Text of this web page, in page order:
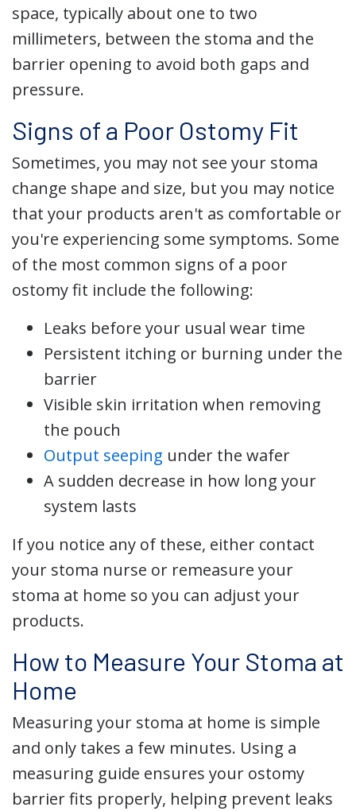
space, typically about one to two
millimeters, between the stoma and the
barrier opening to avoid both gaps and
pressure.
Signs of a Poor Ostomy Fit
Sometimes, you may not see your stoma
change shape and size, but you may notice
that your products aren't as comfortable or
you're experiencing some symptoms. Some
of the most common signs of a poor
ostomy fit include the following:
Leaks before your usual wear time
Persistent itching or burning under the
barrier
Visible skin irritation when removing
the pouch
Output seeping under the wafer
A sudden decrease in how long your
system lasts
If you notice any of these, either contact
your stoma nurse or remeasure your
stoma at home so you can adjust your
products.
How to Measure Your Stoma at
Home
Measuring your stoma at home is simple
and only takes a few minutes. Using a
measuring guide ensures your ostomy
barrier fits properly, helping prevent leaks